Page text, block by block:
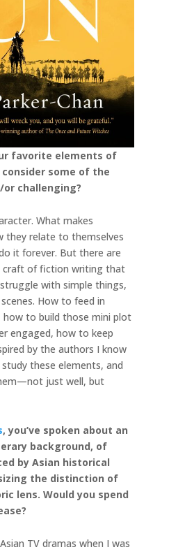
favorite elements of
some of the
challenging?
What makes
they relate to themselves
it forever. But there are
craft of fiction writing that
with simple things,
How to feed in
to build those mini plot
engaged, how to keep
by the authors I know
these elements, and
just well, but
, you’ve spoken about an
background, of
by Asian historical
the distinction of
lens. Would you spend
TV dramas when I was